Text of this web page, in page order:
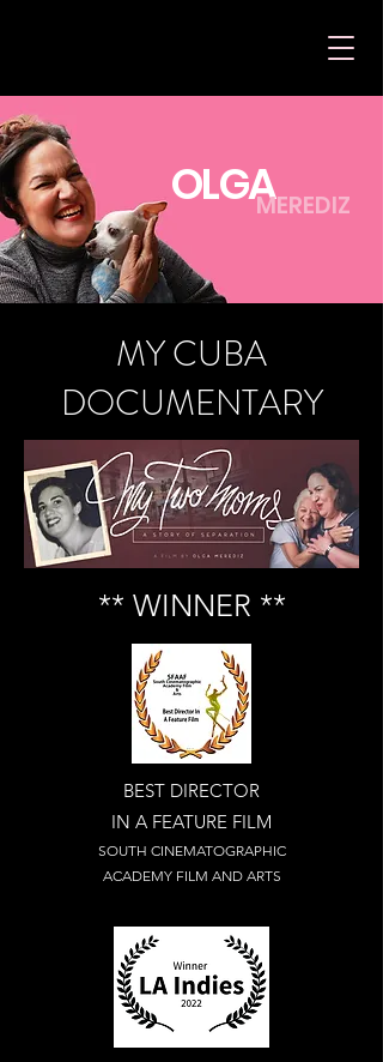
OLGAMEREDIZ
MY CUBA
DOCUMENTARY
** WINNER **
BEST DIRECTOR
IN A FEATURE FILM
SOUTH CINEMATOGRAPHIC
ACADEMY FILM AND ARTS